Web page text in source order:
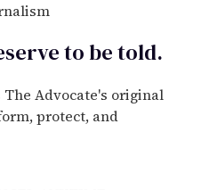
to betold.
Advocate's original
protect, and